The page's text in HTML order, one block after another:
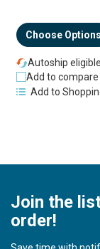
Choose Options
Autoship eligible
Add to compare
Add to
Join the
order!